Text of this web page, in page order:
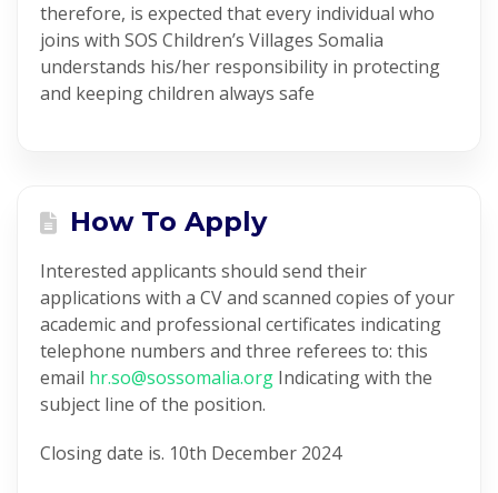
therefore, is expected that every individual who
joins with SOS Children’s Villages Somalia
understands his/her responsibility in protecting
and keeping children always safe
How To Apply
Interested applicants should send their
applications with a CV and scanned copies of your
academic and professional certificates indicating
telephone numbers and three referees to: this
email hr.so@sossomalia.org Indicating with the
subject line of the position.
Closing date is. 10th December 2024